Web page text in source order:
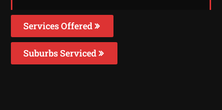
Services Offered
Suburbs Serviced